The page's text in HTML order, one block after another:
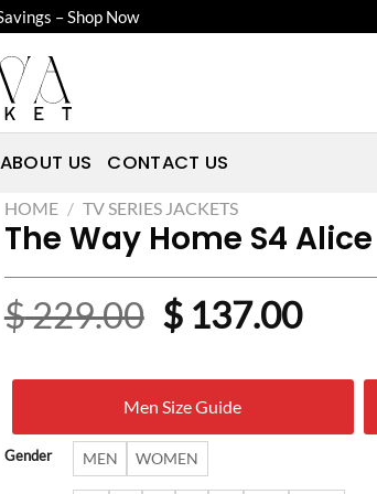
– Shop Now
ABOUT US CONTACT US
HOME / TV SERIES JACKETS
The Way Home S4
$229.00 Original
price
was:
$ 229.00.
$137.00
is:
Men Size Guide
Gender MEN WOMEN